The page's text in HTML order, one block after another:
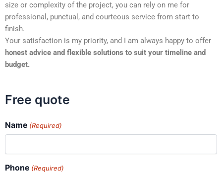
size or complexity of the project, you can rely on me for
professional, punctual, and courteous service from start to
finish.
Your satisfaction is my priority, and I am always happy to offer
honest advice and flexible solutions to suit your timeline and
budget.
Free quote
Name (Required)
Phone (Required)